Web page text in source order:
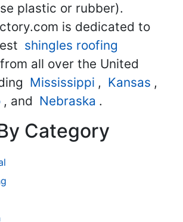
plastic or rubber).
is dedicated to
shingles roofing
from all over the United
Mississippi , Kansas ,
, and Nebraska .
Category